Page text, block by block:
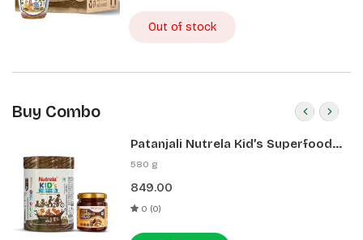
Out of stock
Buy Combo
Patanjali Nutrela Kid’s Superfood
400g + Patanjali Date Almond
580 g
849.00
0 (0)